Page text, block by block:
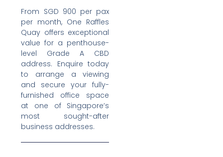
From SGD 900 per pax
per month, One Raffles
Quay offers exceptional
value for a penthouse-
level Grade A CBD
address. Enquire today
to arrange a viewing
and secure your fully-
furnished office space
at one of Singapore’s
most sought-after
business addresses.